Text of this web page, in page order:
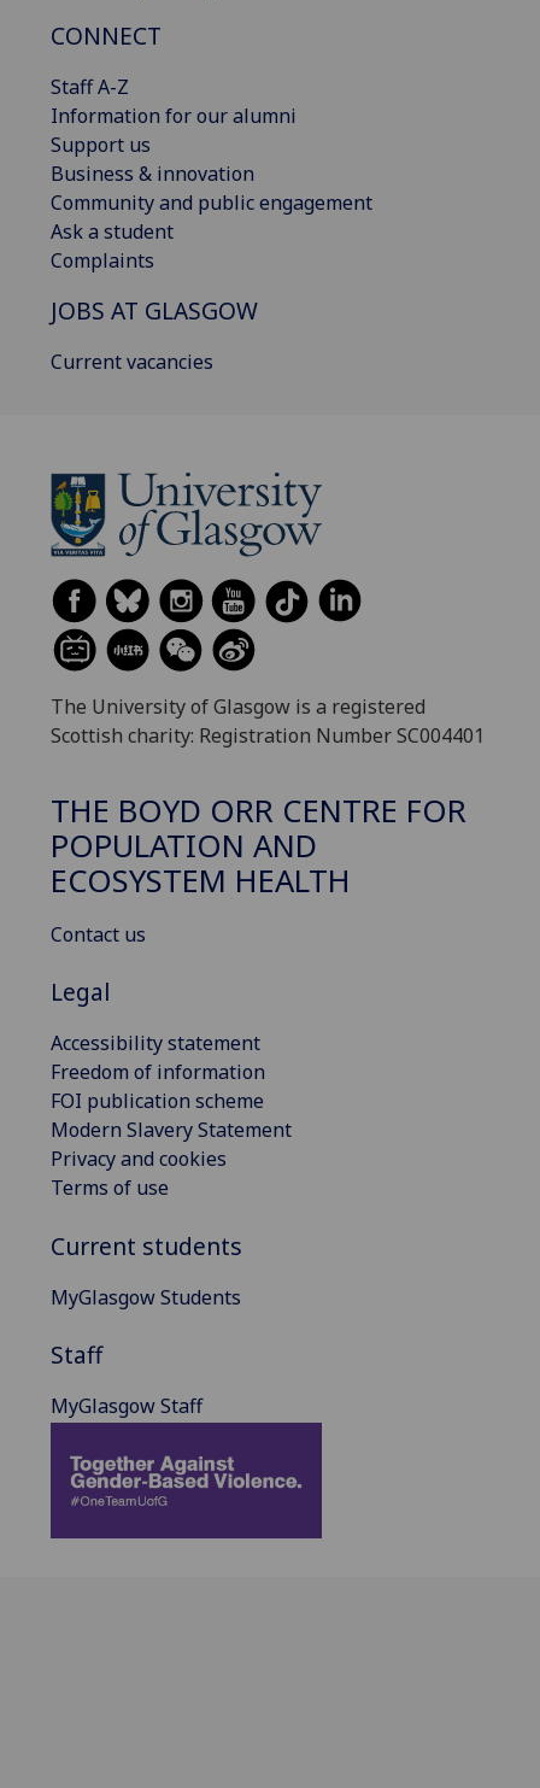
CONNECT
Staff A-Z
Information for our alumni
Support us
Business & innovation
Community and public engagement
Ask a student
Complaints
JOBS AT GLASGOW
Current vacancies
The University of Glasgow is a registered
Scottish charity: Registration Number SC004401
THE BOYD ORR CENTRE FOR
POPULATION AND
ECOSYSTEM HEALTH
Contact us
Legal
Accessibility statement
Freedom of information
FOI publication scheme
Modern Slavery Statement
Privacy and cookies
Terms of use
Current students
MyGlasgow Students
Staff
MyGlasgow Staff